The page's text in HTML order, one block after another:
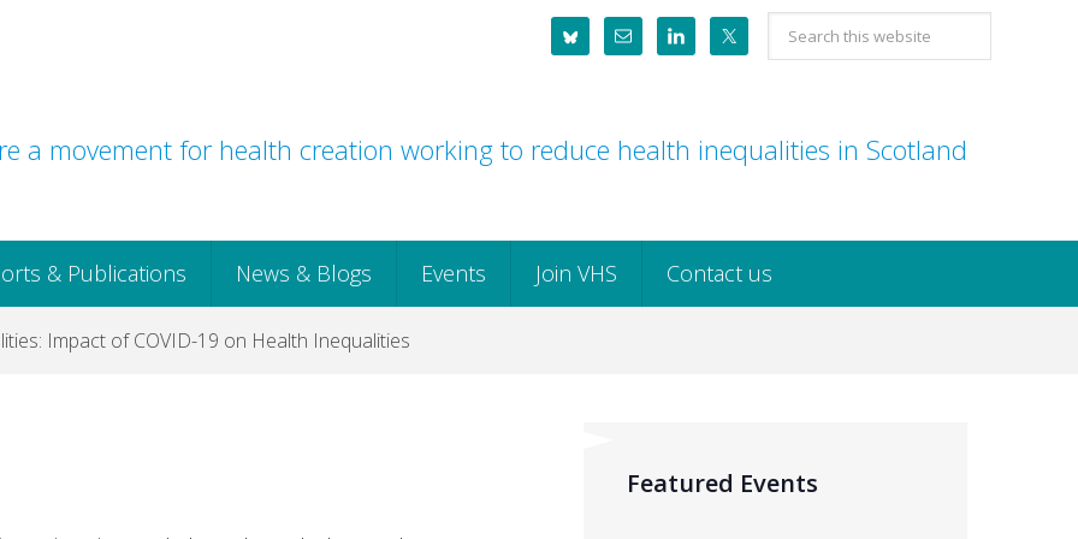
Search
this
a movement for health creation working to reduce health inequalities in Scotland
& Publications News & Blogs Events Join VHS Contact us
Impact of COVID-19 on Health Inequalities
Featured Events